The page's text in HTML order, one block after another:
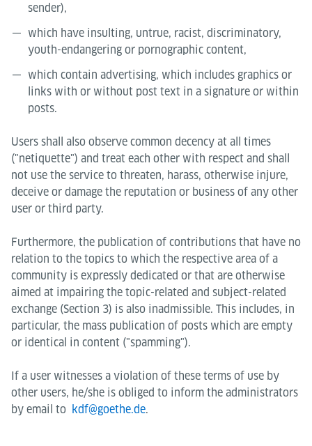
sender),
which have insulting, untrue, racist, discriminatory,
youth-endangering or pornographic content,
which contain advertising, which includes graphics or
links with or without post text in a signature or within
posts.
Users shall also observe common decency at all times
("netiquette") and treat each other with respect and shall
not use the service to threaten, harass, otherwise injure,
deceive or damage the reputation or business of any other
user or third party.
Furthermore, the publication of contributions that have no
relation to the topics to which the respective area of a
community is expressly dedicated or that are otherwise
aimed at impairing the topic-related and subject-related
exchange (Section 3) is also inadmissible. This includes, in
particular, the mass publication of posts which are empty
or identical in content ("spamming").
If a user witnesses a violation of these terms of use by
other users, he/she is obliged to inform the administrators
by email to kdf@goethe.de.